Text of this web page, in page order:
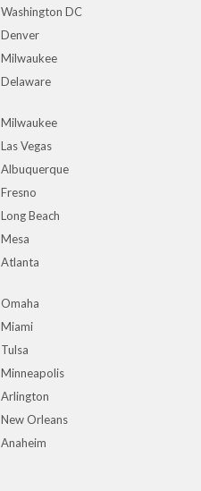
Washington DC
Denver
Milwaukee
Delaware
Milwaukee
Las Vegas
Albuquerque
Fresno
Long Beach
Mesa
Atlanta
Omaha
Miami
Tulsa
Minneapolis
Arlington
New Orleans
Anaheim